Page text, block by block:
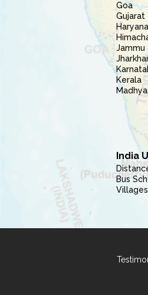
Goa
Gujarat
Haryana
Jammu
Kerala
India
Bus